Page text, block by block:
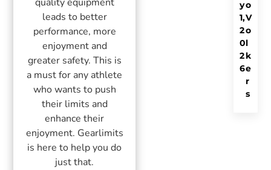
quality equipment
leads to better
performance, more
enjoyment and
greater safety. This is
a must for any athlete
who wants to push
their limits and
enhance their
enjoyment. Gearlimits
is here to help you do
just that.
o
V
o
l
k
e
r
s
y
1,
2
0
2
6